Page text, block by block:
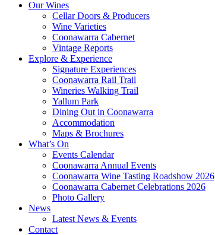
Our Wines
Cellar Doors & Producers
Wine Varieties
Coonawarra Cabernet
Vintage Reports
Explore & Experience
Signature Experiences
Coonawarra Rail Trail
Wineries Walking Trail
Yallum Park
Dining Out in Coonawarra
Accommodation
Maps & Brochures
What’s On
Events Calendar
Coonawarra Annual Events
Coonawarra Wine Tasting Roadshow 2026
Coonawarra Cabernet Celebrations 2026
Photo Gallery
News
Latest News & Events
Contact